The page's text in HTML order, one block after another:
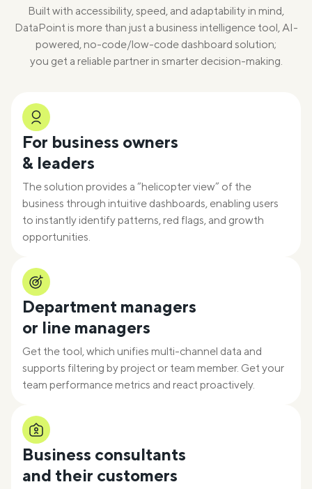
Built with accessibility, speed, and adaptability in mind,
DataPoint is more than just a business intelligence tool, AI-
powered, no-code/low-code dashboard solution;
you get a reliable partner in smarter decision-making.
For business owners
& leaders
The solution provides a “helicopter view” of the
business through intuitive dashboards, enabling users
to instantly identify patterns, red flags, and growth
opportunities.
Department managers
or line managers
Get the tool, which unifies multi-channel data and
supports filtering by project or team member. Get your
team performance metrics and react proactively.
Business consultants
and their customers